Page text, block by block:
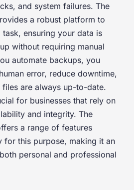
and system failures. The
a robust platform to
ensuring your data is
without requiring manual
automate backups, you
error, reduce downtime,
files are always up-to-date.
for businesses that rely on
and integrity. The
a range of features
for this purpose, making it an
personal and professional